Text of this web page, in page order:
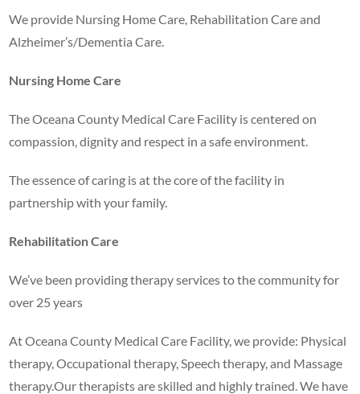
We provide Nursing Home Care, Rehabilitation Care and
Alzheimer’s/Dementia Care.
Nursing Home Care
The Oceana County Medical Care Facility is centered on
compassion, dignity and respect in a safe environment.
The essence of caring is at the core of the facility in
partnership with your family.
Rehabilitation Care
We’ve been providing therapy services to the community for
over 25 years
At Oceana County Medical Care Facility, we provide: Physical
therapy, Occupational therapy, Speech therapy, and Massage
therapy.Our therapists are skilled and highly trained. We have